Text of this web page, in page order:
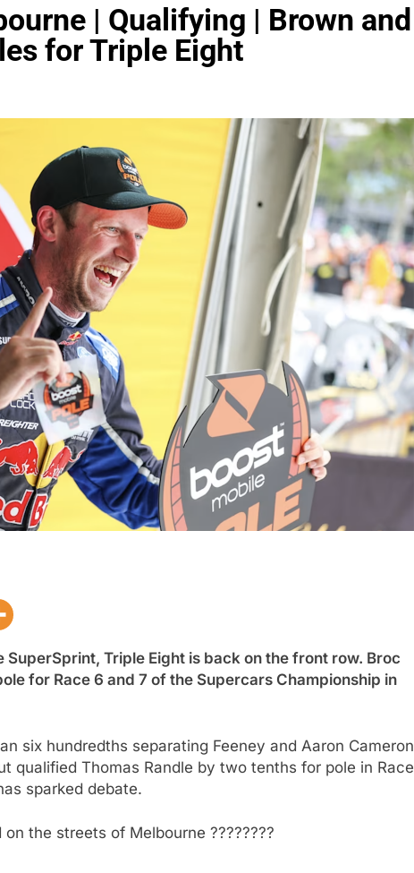
| Qualifying | Brown and
for Triple Eight
Triple Eight is back on the front row. Broc
for Race 6 and 7 of the Supercars Championship in
six hundredths separating Feeney and Aaron Cameron
qualified Thomas Randle by two tenths for pole in Race
sparked debate.
the streets of Melbourne ????????
impact of the
and if he still
IndyCar stars Rossi and Palou
complete IR-28 testing at IMS